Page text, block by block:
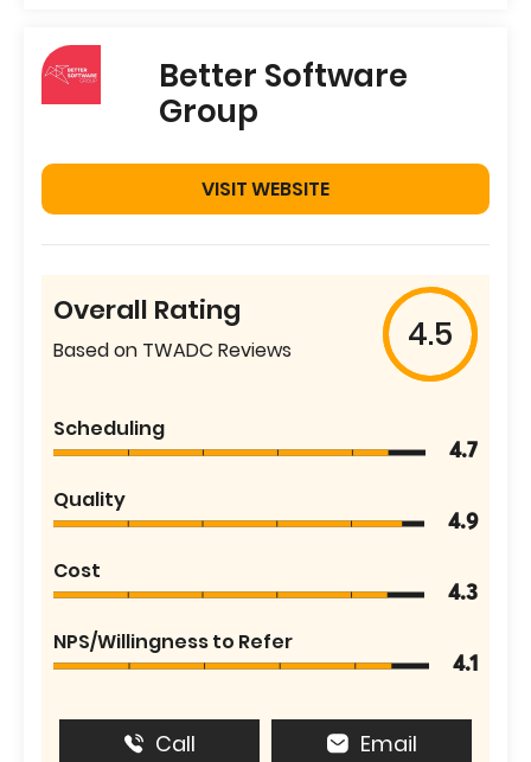
Better Software
Group
VISIT WEBSITE
Overall Rating
Based on TWADC Reviews 4.5
Scheduling
4.7
Quality
4.9
Cost
4.3
NPS/Willingness to Refer
4.1
Call Email